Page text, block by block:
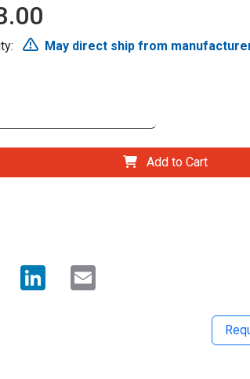
May direct ship from
Add to Cart
Facebook LinkedIn